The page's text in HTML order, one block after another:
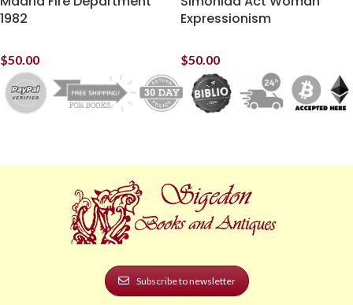
1982
$50.00
Expressionism
$50.00
Subscribe to newsletter